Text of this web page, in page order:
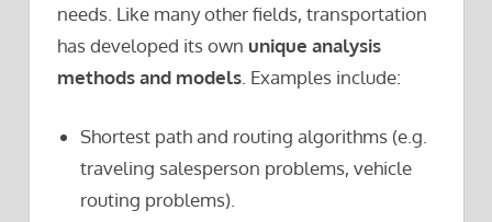
needs. Like many other fields, transportation
has developed its own unique analysis
methods and models . Examples include:
Shortest path and routing algorithms (e.g.
traveling salesperson problems, vehicle
routing problems).